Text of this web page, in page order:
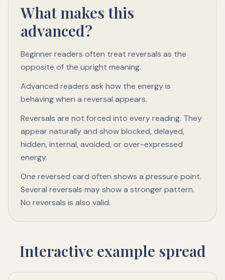
What makes this
advanced?
Beginner readers often treat reversals as the
opposite of the upright meaning.
Advanced readers ask how the energy is
behaving when a reversal appears.
Reversals are not forced into every reading. They
appear naturally and show blocked, delayed,
hidden, internal, avoided, or over-expressed
energy.
One reversed card often shows a pressure point.
Several reversals may show a stronger pattern.
No reversals is also valid.
Interactive example spread